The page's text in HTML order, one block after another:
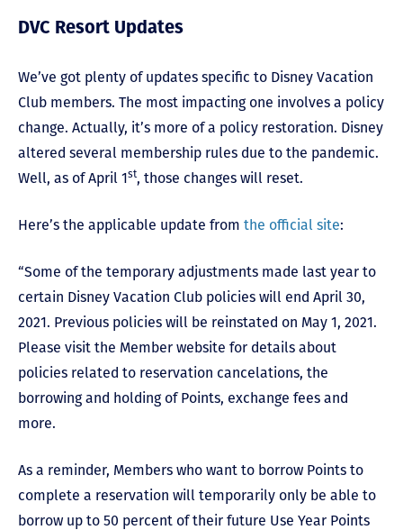
DVC Resort Updates
We’ve got plenty of updates specific to Disney Vacation
Club members. The most impacting one involves a policy
change. Actually, it’s more of a policy restoration. Disney
altered several membership rules due to the pandemic.
Well, as of April 1st, those changes will reset.
Here’s the applicable update from the official site:
“Some of the temporary adjustments made last year to
certain Disney Vacation Club policies will end April 30,
2021. Previous policies will be reinstated on May 1, 2021.
Please visit the Member website for details about
policies related to reservation cancelations, the
borrowing and holding of Points, exchange fees and
more.
As a reminder, Members who want to borrow Points to
complete a reservation will temporarily only be able to
borrow up to 50 percent of their future Use Year Points